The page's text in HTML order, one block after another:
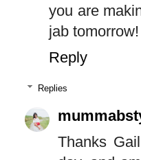
you are
jab tomorrow!
Reply
Replies
Thanks